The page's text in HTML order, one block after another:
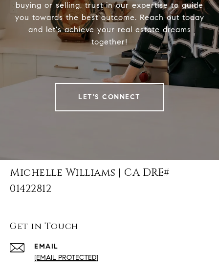
buying or selling, trust in our expertise to guide
you towards the best outcome. Reach out today
and let's achieve your real estate dreams
together!
LET'S CONNECT
Michelle Williams | CA DRE#
01422812
Get in Touch
EMAIL
[EMAIL PROTECTED]